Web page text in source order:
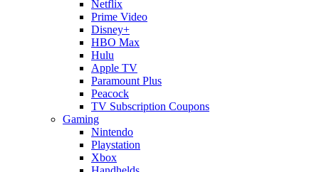
Netflix
Prime Video
Disney+
HBO Max
Hulu
Apple TV
Paramount Plus
Peacock
TV Subscription Coupons
Gaming
Nintendo
Playstation
Xbox